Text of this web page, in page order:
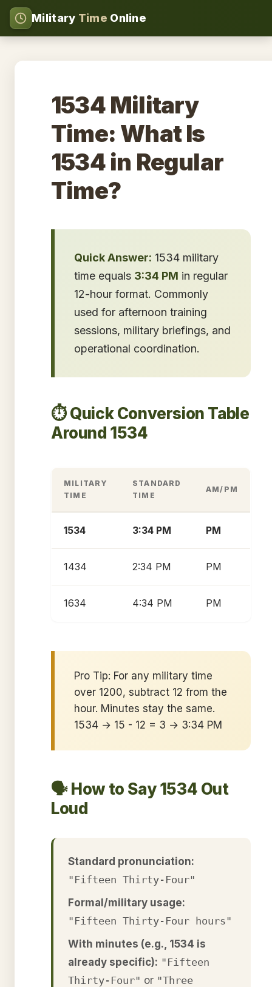
Military Time Online
1534 Military
Time: What Is
1534 in Regular
Time?
Quick Answer: 1534 military
time equals 3:34 PM in regular
12-hour format. Commonly
used for afternoon training
sessions, military briefings, and
operational coordination.
⏱️ Quick Conversion Table
Around 1534
MILITARY
TIME
STANDARD
TIME
AM/PM
1534 3:34 PM PM
1434 2:34 PM PM
1634 4:34 PM PM
Pro Tip: For any military time
over 1200, subtract 12 from the
hour. Minutes stay the same.
1534 → 15 - 12 = 3 → 3:34 PM
🗣️ How to Say 1534 Out
Loud
Standard pronunciation:
"Fifteen Thirty-Four"
Formal/military usage:
"Fifteen Thirty-Four hours"
With minutes (e.g., 1534 is
already specific): "Fifteen
Thirty-Four" or "Three